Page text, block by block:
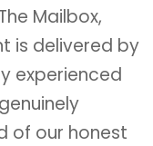
Mailbox,
is delivered by
experienced
of our honest